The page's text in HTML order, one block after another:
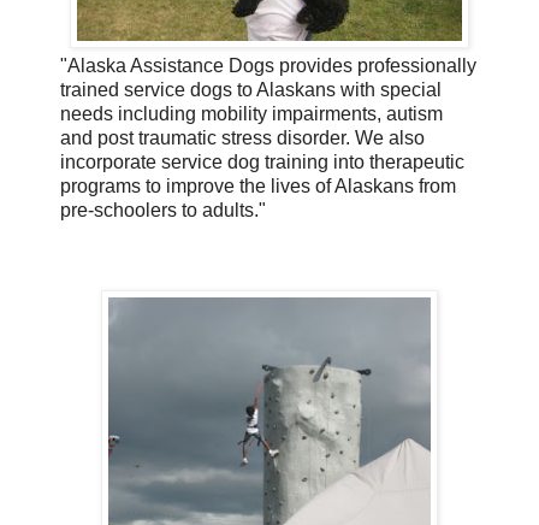
"Alaska Assistance Dogs provides professionally
trained service dogs to Alaskans with special
needs including mobility impairments, autism
and post traumatic stress disorder. We also
incorporate service dog training into therapeutic
programs to improve the lives of Alaskans from
pre-schoolers to adults."